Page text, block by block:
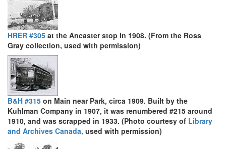
HRER #305 at the Ancaster stop in 1908. (From the Ross
Gray collection, used with permission)
B&H #315 on Main near Park, circa 1909. Built by the
Kuhlman Company in 1907, it was renumbered #215 around
1910, and was scrapped in 1933. (Photo courtesy of Library
and Archives Canada, used with permission)